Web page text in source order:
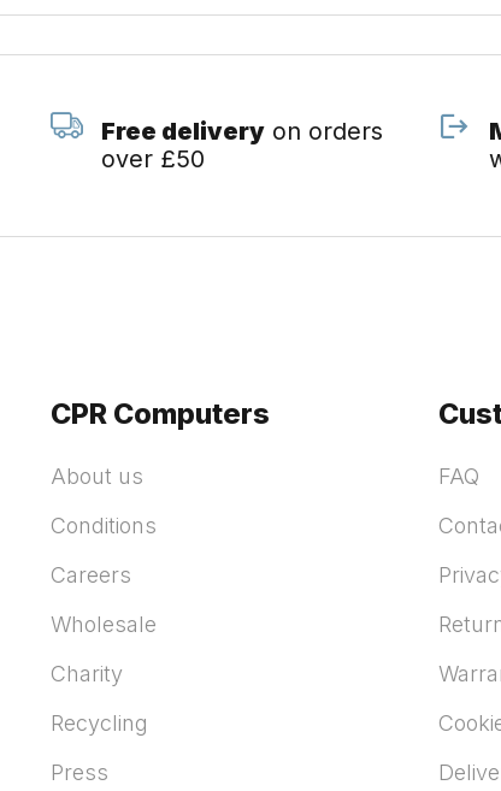
Free deliveryon orders
over £50
CPR Computers
About us
Conditions
Careers
Wholesale
Charity
Recycling
Press
FAQ